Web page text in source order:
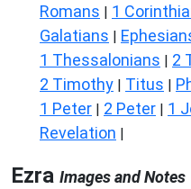
Romans | 1
Galatians |
1 Thessalonians | 2
2 Timothy | Titus |
1 Peter | 2 Peter | 1
Revelation |
Ezra Images and Notes